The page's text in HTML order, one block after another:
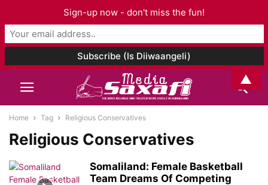
Home Tag Religious Conservatives
Religious Conservatives
Somaliland: Female Basketball
Team Dreams Of Competing
Sign-up now - don't miss the fun!
▲